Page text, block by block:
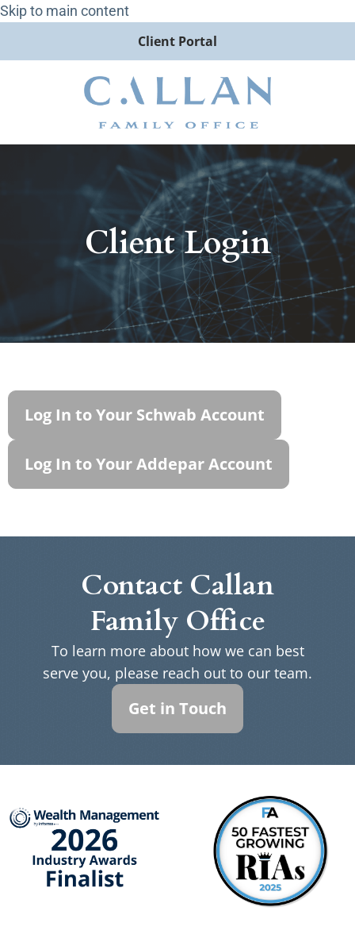
Skip to main content
Client Portal
Client Login
Log In to Your Schwab Account
Log In to Your Addepar Account
Contact Callan
Family Office
To learn more about how we can best
serve you, please reach out to our team.
Get in Touch